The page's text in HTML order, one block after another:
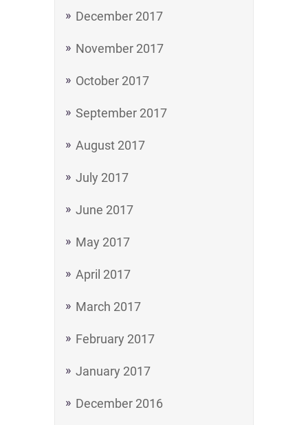
December 2017
November 2017
October 2017
September 2017
August 2017
July 2017
June 2017
May 2017
April 2017
March 2017
February 2017
January 2017
December 2016